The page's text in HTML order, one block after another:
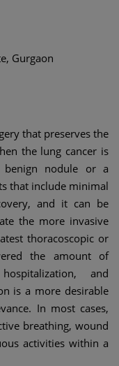
Gurgaon
that preserves the
the lung cancer is
nodule or a
that include minimal
and it can be
the more invasive
thoracoscopic or
the amount of
and
is a more desirable
In most cases,
breathing, wound
activities within a